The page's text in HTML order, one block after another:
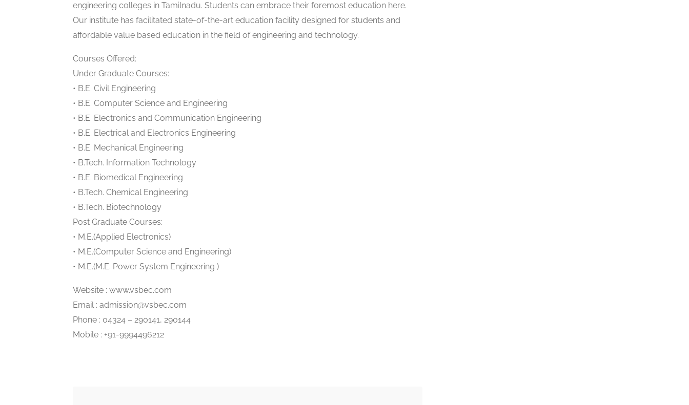
engineering colleges in Tamilnadu. Students can embrace their foremost education here.
Our institute has facilitated state-of-the-art education facility designed for students and
affordable value based education in the field of engineering and technology.
Courses Offered:
Under Graduate Courses:
• B.E. Civil Engineering
• B.E. Computer Science and Engineering
• B.E. Electronics and Communication Engineering
• B.E. Electrical and Electronics Engineering
• B.E. Mechanical Engineering
• B.Tech. Information Technology
• B.E. Biomedical Engineering
• B.Tech. Chemical Engineering
• B.Tech. Biotechnology
Post Graduate Courses:
• M.E.(Applied Electronics)
• M.E.(Computer Science and Engineering)
• M.E.(M.E. Power System Engineering )
Website : www.vsbec.com
Email : admission@vsbec.com
Phone : 04324 – 290141, 290144
Mobile : +91-9994496212